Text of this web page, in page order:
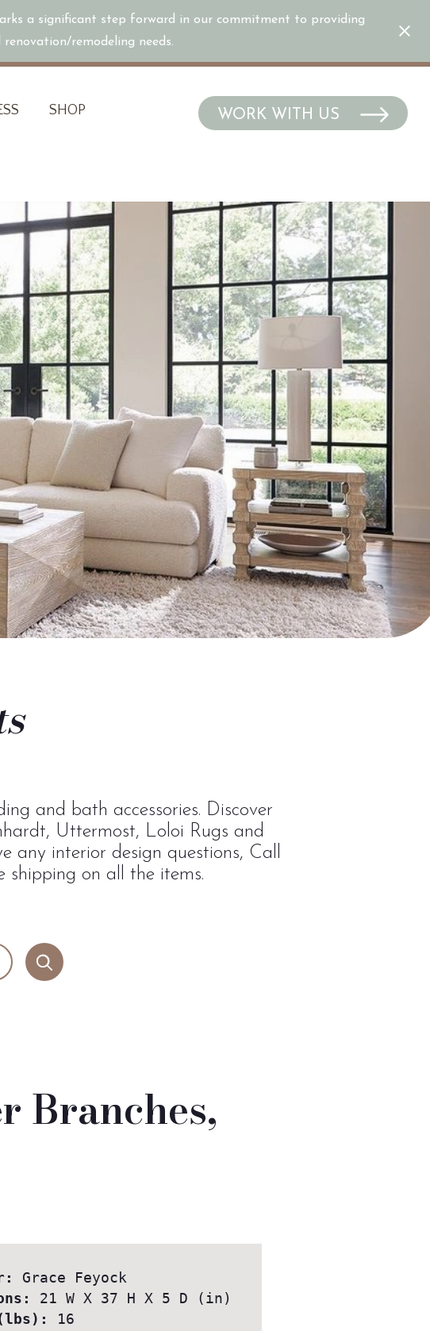
a significant step forward in our commitment to providing
remodeling needs.
SHOP WORK WITH US
and bath accessories. Discover
Uttermost, Loloi Rugs and
any interior design questions, Call
shipping on all the items.
Branches,
16